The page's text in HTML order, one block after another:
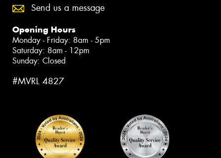
Send us a message
Opening Hours
Monday - Friday: 8am - 5pm
Saturday: 8am - 12pm
Sunday: Closed
#MVRL 4827